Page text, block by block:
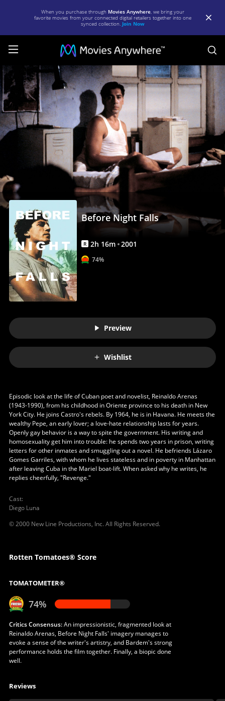
When you purchase through Movies Anywhere, we bring your
favorite movies from your connected digital retailers together into one
synced collection. Join Now
Before
Night
Falls
|
Full
Movies
Anywhere
Before Night Falls
R 2h 16m 2001
74%
Preview
Wishlist
Episodic look at the life of Cuban poet and novelist, Reinaldo Arenas
(1943-1990), from his childhood in Oriente province to his death in New
York City. He joins Castro's rebels. By 1964, he is in Havana. He meets the
wealthy Pepe, an early lover; a love-hate relationship lasts for years.
Openly gay behavior is a way to spite the government. His writing and
homosexuality get him into trouble: he spends two years in prison, writing
letters for other inmates and smuggling out a novel. He befriends Lázaro
Gomes Garriles, with whom he lives stateless and in poverty in Manhattan
after leaving Cuba in the Mariel boat-lift. When asked why he writes, he
replies cheerfully, "Revenge."
Cast:
Diego Luna
© 2000 New Line Productions, Inc. All Rights Reserved.
Rotten Tomatoes® Score
TOMATOMETER®
74%
Critics Consensus:An impressionistic, fragmented look at
Reinaldo Arenas, Before Night Falls' imagery manages to
evoke a sense of the writer's artistry, and Bardem's strong
performance holds the film together. Finally, a biopic done
well.
Reviews